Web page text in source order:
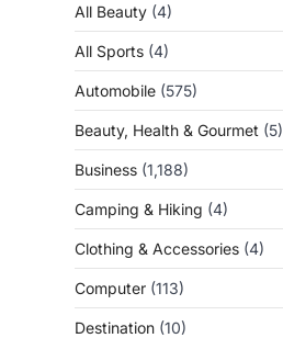
All Beauty (4)
All Sports (4)
Automobile (575)
Beauty, Health & Gourmet (5)
Business (1,188)
Camping & Hiking (4)
Clothing & Accessories (4)
Computer (113)
Destination (10)